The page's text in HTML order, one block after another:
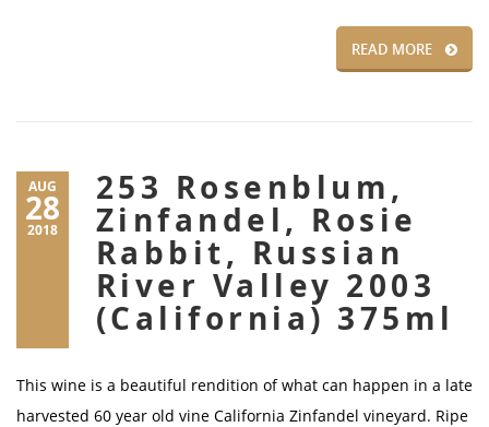
READ MORE
AUG
28
2018
253 Rosenblum,
Zinfandel, Rosie
Rabbit, Russian
River Valley 2003
(California) 375ml
This wine is a beautiful rendition of what can happen in a late
harvested 60 year old vine California Zinfandel vineyard. Ripe